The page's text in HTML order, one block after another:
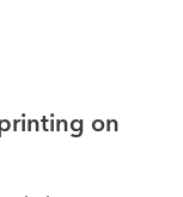
on